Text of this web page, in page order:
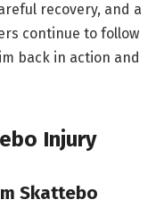
recovery, and a
continue to follow
back in action and
Injury
Skattebo